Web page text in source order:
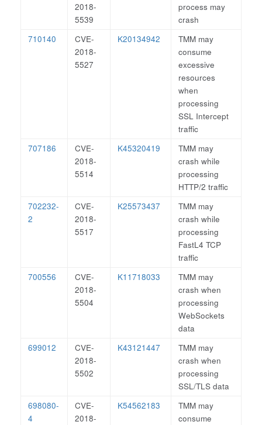
2018-
5539
process may
crash
710140
CVE-
2018-
5527
K20134942
TMM may
consume
excessive
resources
when
processing
SSL Intercept
traffic
707186
CVE-
2018-
5514
K45320419
TMM may
crash while
processing
HTTP/2 traffic
702232-
2
CVE-
2018-
5517
K25573437
TMM may
crash while
processing
FastL4 TCP
traffic
700556
CVE-
2018-
5504
K11718033
TMM may
crash when
processing
WebSockets
data
699012
CVE-
2018-
5502
K43121447
TMM may
crash when
processing
SSL/TLS data
698080-
4
CVE-
2018-
K54562183
TMM may
consume